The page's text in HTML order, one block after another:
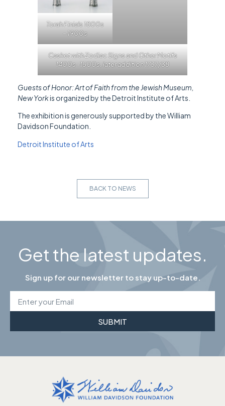
Torah Finials 1800s
– 1900s
Casket with Zodiac Signs and Other Motifs
1400s -1500s, later addition 1737/38
Guests of Honor: Art of Faith from the Jewish Museum,
New Yorkis organized by the Detroit Institute of Arts.
The exhibition is generously supported by the William
Davidson Foundation.
Detroit Institute of Arts
BACK TO NEWS
Get the latest updates.
Sign up for our newsletter to stay up-to-date.
SUBMIT